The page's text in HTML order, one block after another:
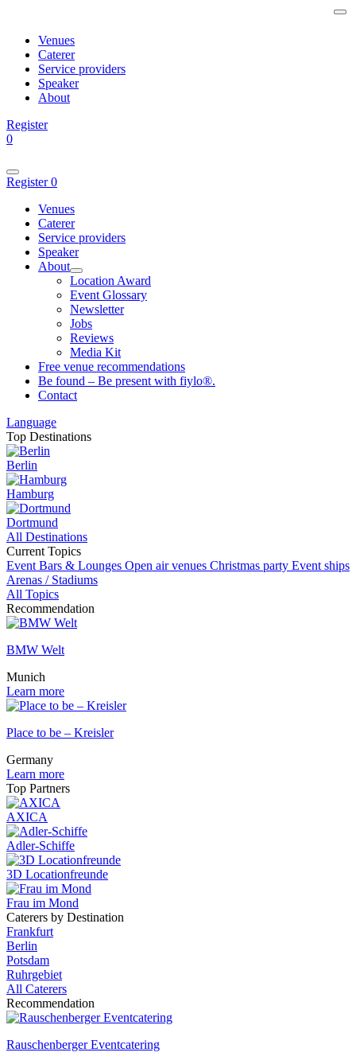
Venues
Caterer
Service providers
Speaker
About
Register
0
Register0
Venues
Caterer
Service providers
Speaker
About
Location Award
Event Glossary
Newsletter
Jobs
Reviews
Media Kit
Free venue recommendations
Be found – Be present with fiylo®.
Contact
Language
Top Destinations
Berlin
Hamburg
Dortmund
All Destinations
Current Topics
Event Bars & Lounges Open air venues Christmas party Event ships
Arenas / Stadiums
All Topics
Recommendation
BMW Welt
Munich
Learn more
Place to be – Kreisler
Germany
Learn more
Top Partners
AXICA
Adler-Schiffe
3D Locationfreunde
Frau im Mond
Caterers by Destination
Frankfurt
Berlin
Potsdam
Ruhrgebiet
All Caterers
Recommendation
Rauschenberger Eventcatering